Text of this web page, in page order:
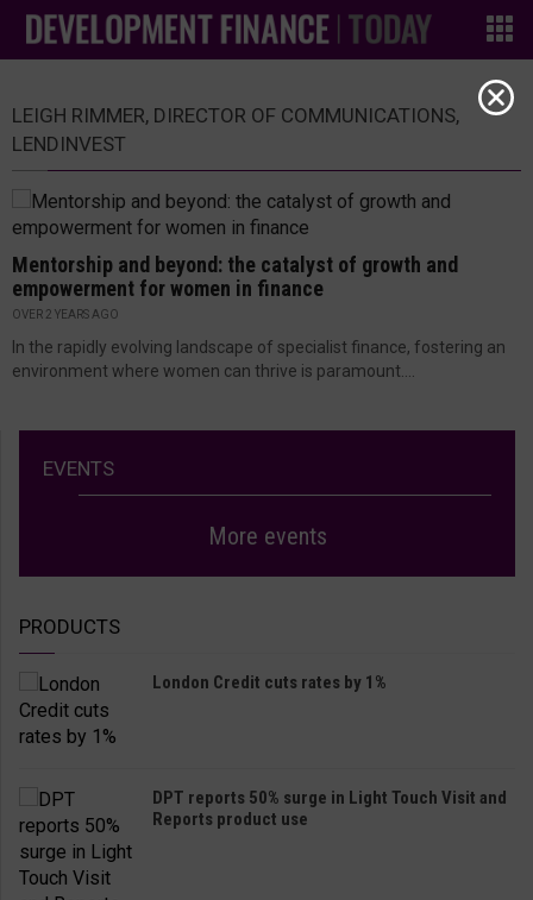
LEIGH RIMMER, DIRECTOR OF COMMUNICATIONS,
LENDINVEST
Mentorship and beyond: the catalyst of growth and
empowerment for women in finance
OVER 2 YEARS AGO
In the rapidly evolving landscape of specialist finance, fostering an
environment where women can thrive is paramount....
EVENTS
More events
PRODUCTS
London Credit cuts rates by 1%
DPT reports 50% surge in Light Touch Visit and
Reports product use